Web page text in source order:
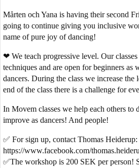
Mårten och Yana is having their second
going to continue giving you inclusive
name of pure joy of dancing!
❤ We teach progressive level. Our
techniques and are open for beginners as
dancers. During the class we increase
end of the class there is a challenge for
In Movem classes we help each others to
improve as dancers! And people!
✅ For sign up, contact Thomas
https://www.facebook.com/
✅The workshop is 200 SEK per person!